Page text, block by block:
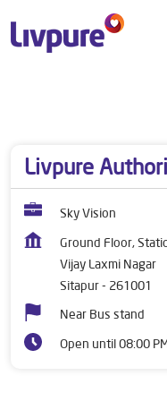
Livpure
Sky Vision
Ground Floor,
Vijay Laxmi Nagar
Sitapur- 261001
Near Bus stand
Open until 08:00